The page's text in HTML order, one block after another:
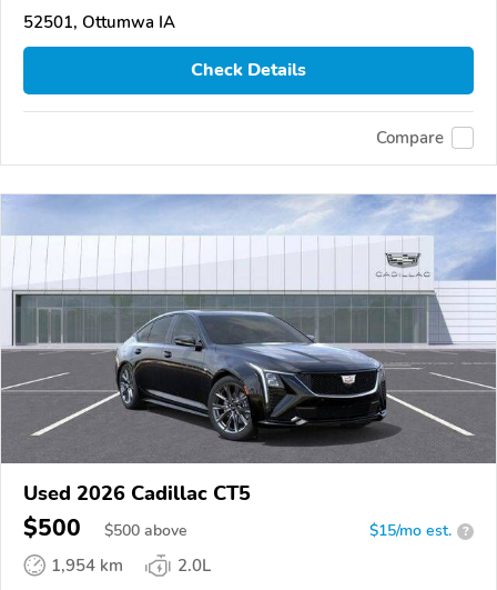
52501, Ottumwa IA
Check Details
Compare
Used 2026 Cadillac CT5
$500 $500 above $15/mo est. ?
1,954 km
2.0L